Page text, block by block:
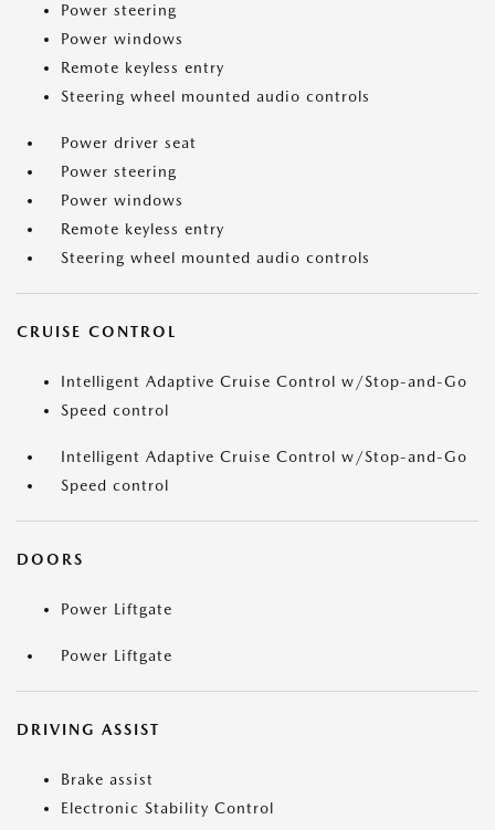
Power steering
Power windows
Remote keyless entry
Steering wheel mounted audio controls
Power driver seat
Power steering
Power windows
Remote keyless entry
Steering wheel mounted audio controls
CRUISE CONTROL
Intelligent Adaptive Cruise Control w/Stop-and-Go
Speed control
Intelligent Adaptive Cruise Control w/Stop-and-Go
Speed control
DOORS
Power Liftgate
Power Liftgate
DRIVING ASSIST
Brake assist
Electronic Stability Control